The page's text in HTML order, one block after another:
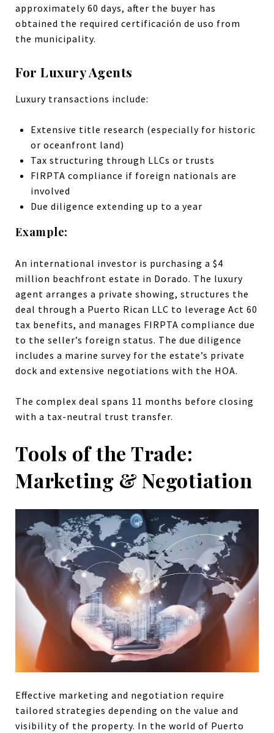
approximately 60 days, after the buyer has
obtained the required certificación de uso from
the municipality.
For Luxury Agents
Luxury transactions include:
Extensive title research (especially for historic
or oceanfront land)
Tax structuring through LLCs or trusts
FIRPTA compliance if foreign nationals are
involved
Due diligence extending up to a year
Example:
An international investor is purchasing a $4
million beachfront estate in Dorado. The luxury
agent arranges a private showing, structures the
deal through a Puerto Rican LLC to leverage Act 60
tax benefits, and manages FIRPTA compliance due
to the seller’s foreign status. The due diligence
includes a marine survey for the estate’s private
dock and extensive negotiations with the HOA.
The complex deal spans 11 months before closing
with a tax-neutral trust transfer.
Tools of the Trade:
Marketing & Negotiation
Effective marketing and negotiation require
tailored strategies depending on the value and
visibility of the property. In the world of Puerto